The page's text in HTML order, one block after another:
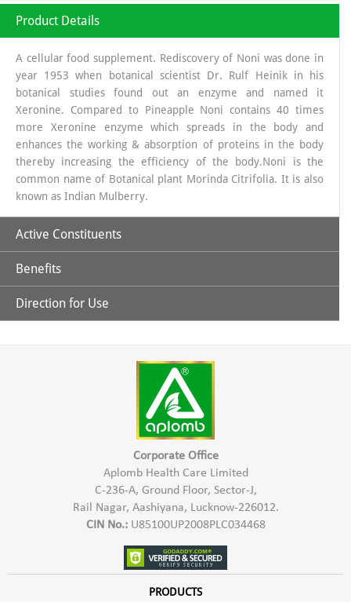
Product Details
A cellular food supplement. Rediscovery of Noni was done in
year 1953 when botanical scientist Dr. Rulf Heinik in his
botanical studies found out an enzyme and named it
Xeronine. Compared to Pineapple Noni contains 40 times
more Xeronine enzyme which spreads in the body and
enhances the working & absorption of proteins in the body
thereby increasing the efficiency of the body.Noni is the
common name of Botanical plant Morinda Citrifolia. It is also
known as Indian Mulberry.
Active Constituents
Benefits
Inhibits the growth of tumor.
Improves memory, concentration & nerve conduction.
Boosts energy & Reduces stress.
Protects the body against Viral & Bacterial attacks.
Prevents premature onset of diseases like arthritis, heart disease,
Direction for Use
Corporate Office
Aplomb Health Care Limited
C-236-A, Ground Floor, Sector-J,
Rail Nagar, Aashiyana, Lucknow-226012.
CIN No.:U85100UP2008PLC034468
PRODUCTS